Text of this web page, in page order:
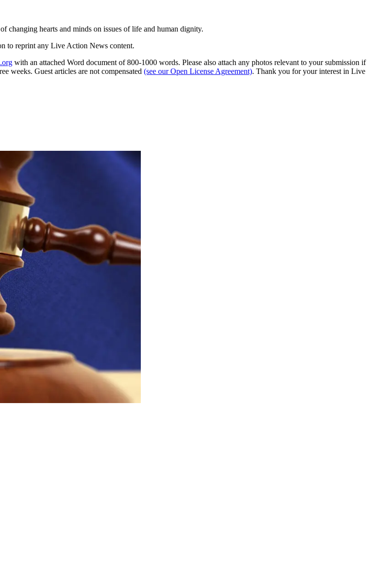
of changing hearts and minds on issues of life and human dignity.
to reprint any Live Action News content.
with an attached Word document of 800-1000 words. Please also attach any photos relevant to your submission if
weeks. Guest articles are not compensated (see our Open License Agreement). Thank you for your interest in Live